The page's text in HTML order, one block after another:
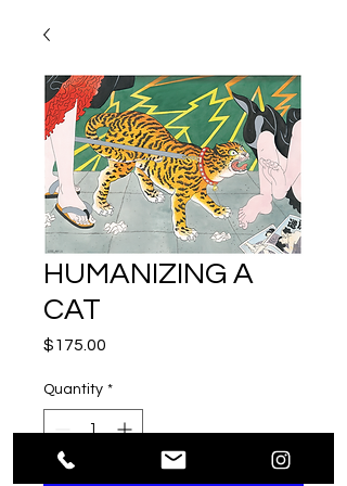
HUMANIZING A
CAT
$175.00
Quantity *